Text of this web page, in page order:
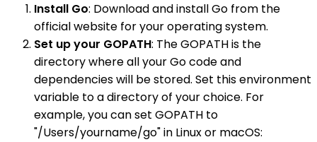
Install Go: Download and install Go from the
official website for your operating system.
Set up your GOPATH: The GOPATH is the
directory where all your Go code and
dependencies will be stored. Set this environment
variable to a directory of your choice. For
example, you can set GOPATH to
"/Users/yourname/go" in Linux or macOS: